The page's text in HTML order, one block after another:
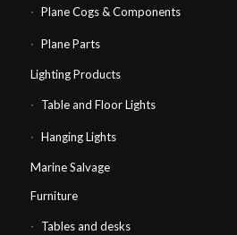
Plane Cogs & Components
Plane Parts
Lighting Products
Table and Floor Lights
Hanging Lights
Marine Salvage
Furniture
Tables and desks